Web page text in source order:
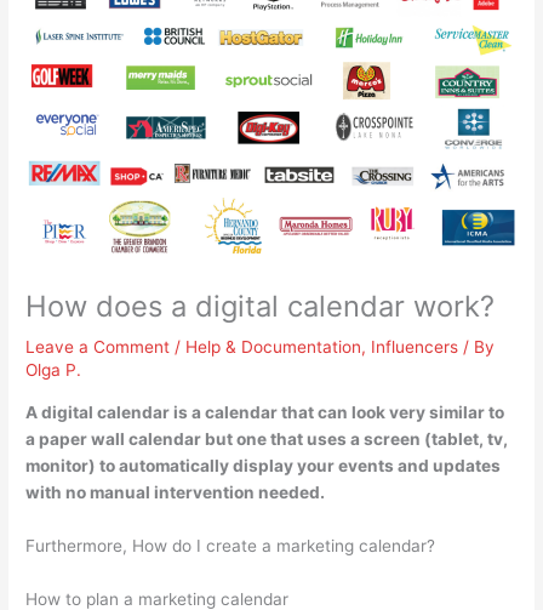
How does a digital calendar work?
Leave a Comment / Help & Documentation, Influencers / By
Olga P.
A digital calendar is a calendar that can look very similar to
a paper wall calendar but one that uses a screen (tablet, tv,
monitor) to automatically display your events and updates
with no manual intervention needed.
Furthermore, How do I create a marketing calendar?
How to plan a marketing calendar